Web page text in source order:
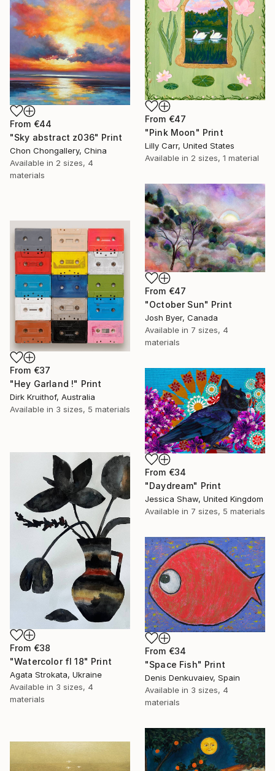
From €47
"Pink Moon" Print
Lilly Carr, United States
Available in 2 sizes, 1 material
From €44
"Sky abstract z036" Print
Chon Chongallery, China
Available in 2 sizes, 4
materials
From €47
"October Sun" Print
Josh Byer, Canada
Available in 7 sizes, 4
materials
From €37
"Hey Garland !" Print
Dirk Kruithof, Australia
Available in 3 sizes, 5 materials
From €34
"Daydream" Print
Jessica Shaw, United Kingdom
Available in 7 sizes, 5 materials
From €38
"Watercolor fl 18" Print
Agata Strokata, Ukraine
Available in 3 sizes, 4
materials
From €34
"Space Fish" Print
Denis Denkuvaiev, Spain
Available in 3 sizes, 4
materials